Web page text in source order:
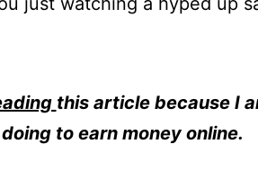
this article because I
to earn money online.